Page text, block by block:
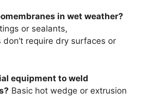
in wet weather?
or sealants,
don’t require dry surfaces or
equipment to weld
Basic hot wedge or extrusion